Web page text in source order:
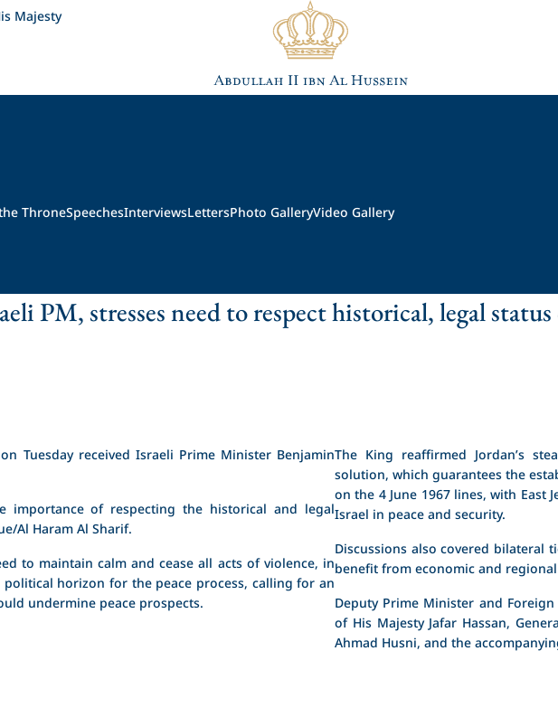
Majesty
ThroneSpeechesInterviewsLettersPhoto GalleryVideo Gallery
PM, stresses need to respect historical, legal
Tuesday received Israeli Prime Minister Benjamin
importance of respecting the historical and legal
Al Haram Al Sharif.
to maintain calm and cease all acts of violence, in
horizon for the peace process, calling for an
undermine peace prospects.
The King reaffirmed Jordan’s
solution, which guarantees the
on the 4 June 1967 lines, with East
Israel in peace and security.
Discussions also covered bilateral
benefit from economic and
Deputy Prime Minister and
of His Majesty Jafar Hassan,
Ahmad Husni, and the